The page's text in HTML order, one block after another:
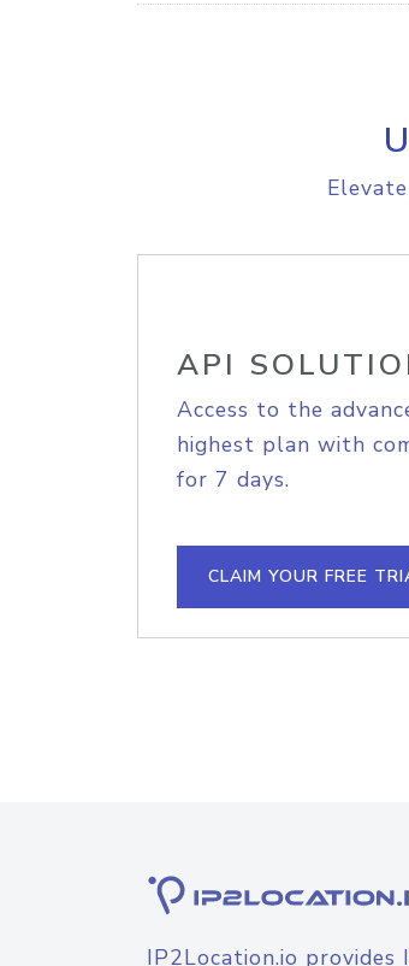
API
Access to the
highest plan with
for 7 days.
CLAIM YOUR FREE
IP2Location.io provides